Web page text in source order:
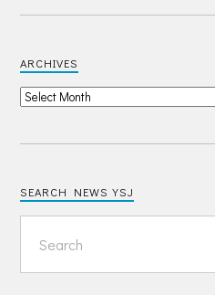
ARCHIVES
SEARCH NEWS YSJ